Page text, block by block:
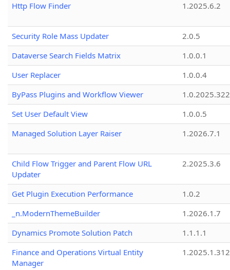
Http Flow Finder
1.2025.6.2
Security Role Mass Updater
2.0.5
Dataverse Search Fields Matrix
1.0.0.1
User Replacer
1.0.0.4
ByPass Plugins and Workflow Viewer
Set User Default View
1.0.0.5
Managed Solution Layer Raiser
1.2026.7.1
Child Flow Trigger and Parent Flow URL
Updater
2.2025.3.6
Get Plugin Execution Performance
1.0.2
_n.ModernThemeBuilder
1.2026.1.7
Dynamics Promote Solution Patch
1.1.1.1
Finance and Operations Virtual Entity
Manager
1.2025.1.312